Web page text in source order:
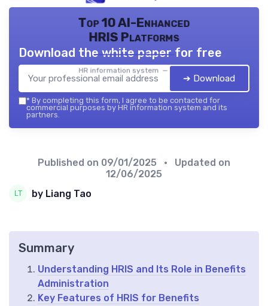
Top 10 AI-Enhanced
HRIS Platforms
HR information system — 2026
Download the white paper for free
➔ Download
* By completing this form, I agree to be contacted for
commercial purposes by HR information system and its
partners.
Published on 09/01/2025
• Updated on
12/06/2025
by Liang Tao
Summary
Understanding HRIS and Its Role in Benefits
Administration
Key Features of HRIS for Benefits